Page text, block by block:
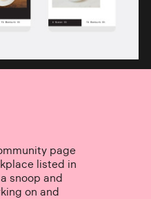
page
listed in
snoop and
on and